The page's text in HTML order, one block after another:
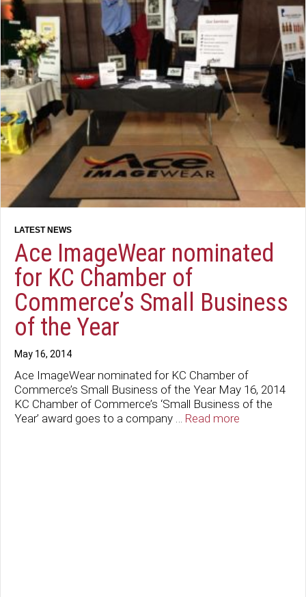
Ace ImageWear nominated
for KC Chamber of
Commerce’s Small Business
of the Year
May 16, 2014
Ace ImageWear nominated for KC Chamber of
Commerce’s Small Business of the Year May 16, 2014
KC Chamber of Commerce’s ‘Small Business of the
Year’ award goes to a company … Read more